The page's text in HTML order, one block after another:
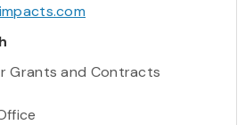
Grants and Contracts